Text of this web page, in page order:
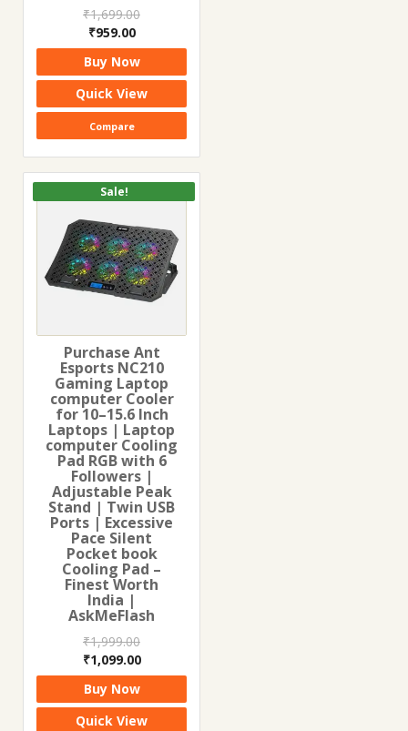
₹1,699.00
Original
price
was:
₹1,699.00.
₹959.00Current
price
is:
₹959.00.
Buy Now
Quick View
Compare
Sale!
Purchase Ant
Esports NC210
Gaming Laptop
computer Cooler
for 10–15.6 Inch
Laptops | Laptop
computer Cooling
Pad RGB with 6
Followers |
Adjustable Peak
Stand | Twin USB
Ports | Excessive
Pace Silent
Pocket book
Cooling Pad –
Finest Worth
India |
AskMeFlash
₹1,999.00
Original
price
was:
₹1,999.00.
₹1,099.00Current
price
₹1,099.00.
Buy Now
Quick View